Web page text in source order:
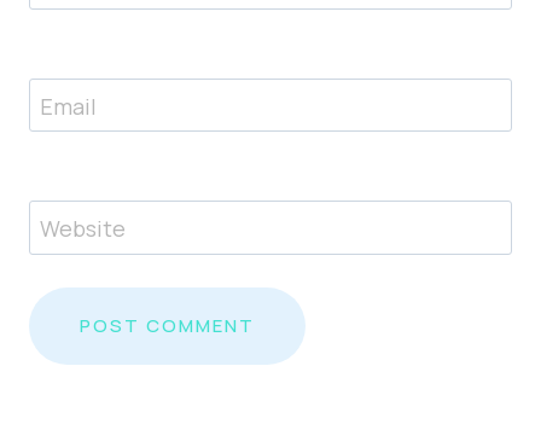
Email
Website